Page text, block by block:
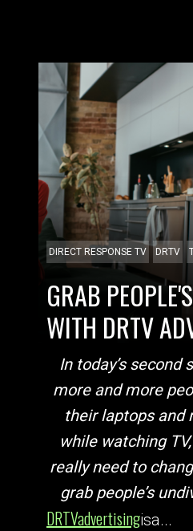
DIRECT RESPONSE TV DRTV
GRAB
WITH DRTV
In today’s second
more and more
their laptops and
while watching
really need to
grab people’s
DRTVadvertisingisa...